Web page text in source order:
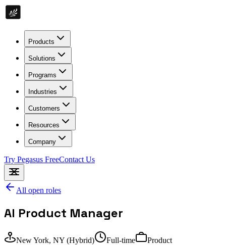
Products
Solutions
Programs
Industries
Customers
Resources
Company
Try Pegasus FreeContact Us
All open roles
AI Product Manager
New York, NY (Hybrid) Full-time
Product